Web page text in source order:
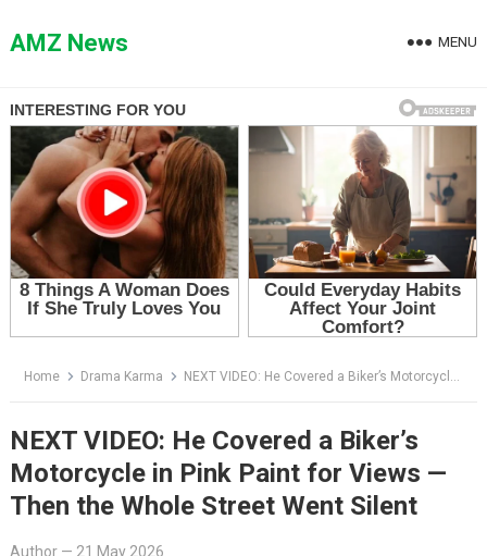
toAMZ News MENU
Home Drama Karma NEXT VIDEO: He Covered a Biker’s Motorcycle in Pink Paint for Views — Then the Whole Street Went Silent
NEXT VIDEO: He Covered a Biker’s
Motorcycle in Pink Paint for Views —
Then the Whole Street Went Silent
Author— 21 May 2026